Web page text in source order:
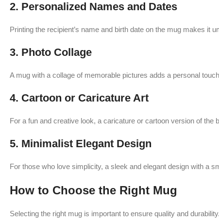
2. Personalized Names and Dates
Printing the recipient’s name and birth date on the mug makes it
3. Photo Collage
A mug with a collage of memorable pictures adds a personal
4. Cartoon or Caricature Art
For a fun and creative look, a caricature or cartoon version of the
5. Minimalist Elegant Design
For those who love simplicity, a sleek and elegant design with a
How to Choose the Right Mug
Selecting the right mug is important to ensure quality and